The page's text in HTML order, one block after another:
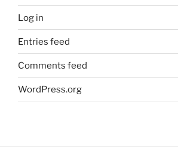
Log in
Entries feed
Comments feed
WordPress.org